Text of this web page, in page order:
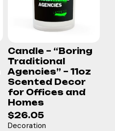
Candle – “Boring
Traditional
Agencies” – 11oz
Scented Decor
for Offices and
Homes
$26.05
Decoration